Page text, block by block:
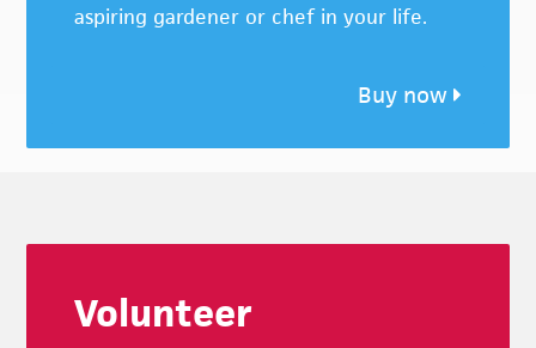
aspiring gardener or chef in your life.
Buy now
Volunteer